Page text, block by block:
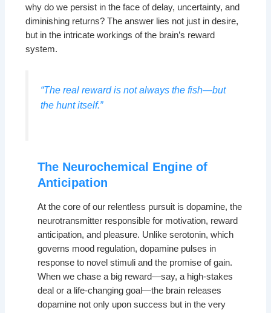
why do we persist in the face of delay, uncertainty, and
diminishing returns? The answer lies not just in desire,
but in the intricate workings of the brain’s reward
system.
“The real reward is not always the fish—but
the hunt itself.”
The Neurochemical Engine of
Anticipation
At the core of our relentless pursuit is dopamine, the
neurotransmitter responsible for motivation, reward
anticipation, and pleasure. Unlike serotonin, which
governs mood regulation, dopamine pulses in
response to novel stimuli and the promise of gain.
When we chase a big reward—say, a high-stakes
deal or a life-changing goal—the brain releases
dopamine not only upon success but in the very